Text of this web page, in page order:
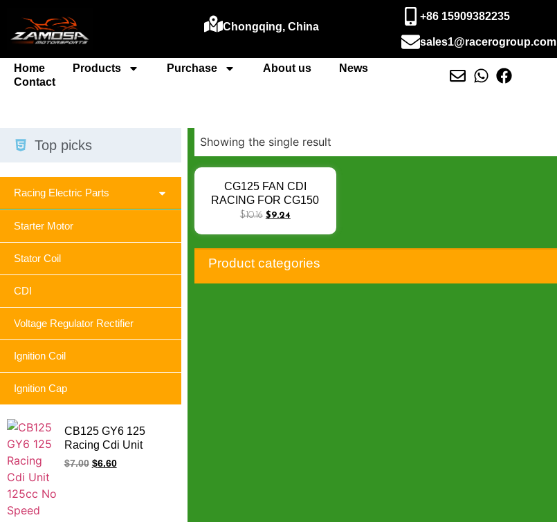
Chongqing, China
+86 15909382235
sales1@racerogroup.com
Home Products Purchase About us
News
Contact
Top picks
Racing Electric Parts
Starter Motor
Stator Coil
CDI
Voltage Regulator Rectifier
Ignition Coil
Ignition Cap
CB125 GY6 125
Racing Cdi Unit
125cc No Speed Limit
$7.00 $6.60
Showing the single result
CG125 FAN CDI
RACING FOR CG150
TITAN KS ESD XR125L
30410-K13-901 GL-150
CDI 6 PIN KRM
$10.16 $9.24
Product categories